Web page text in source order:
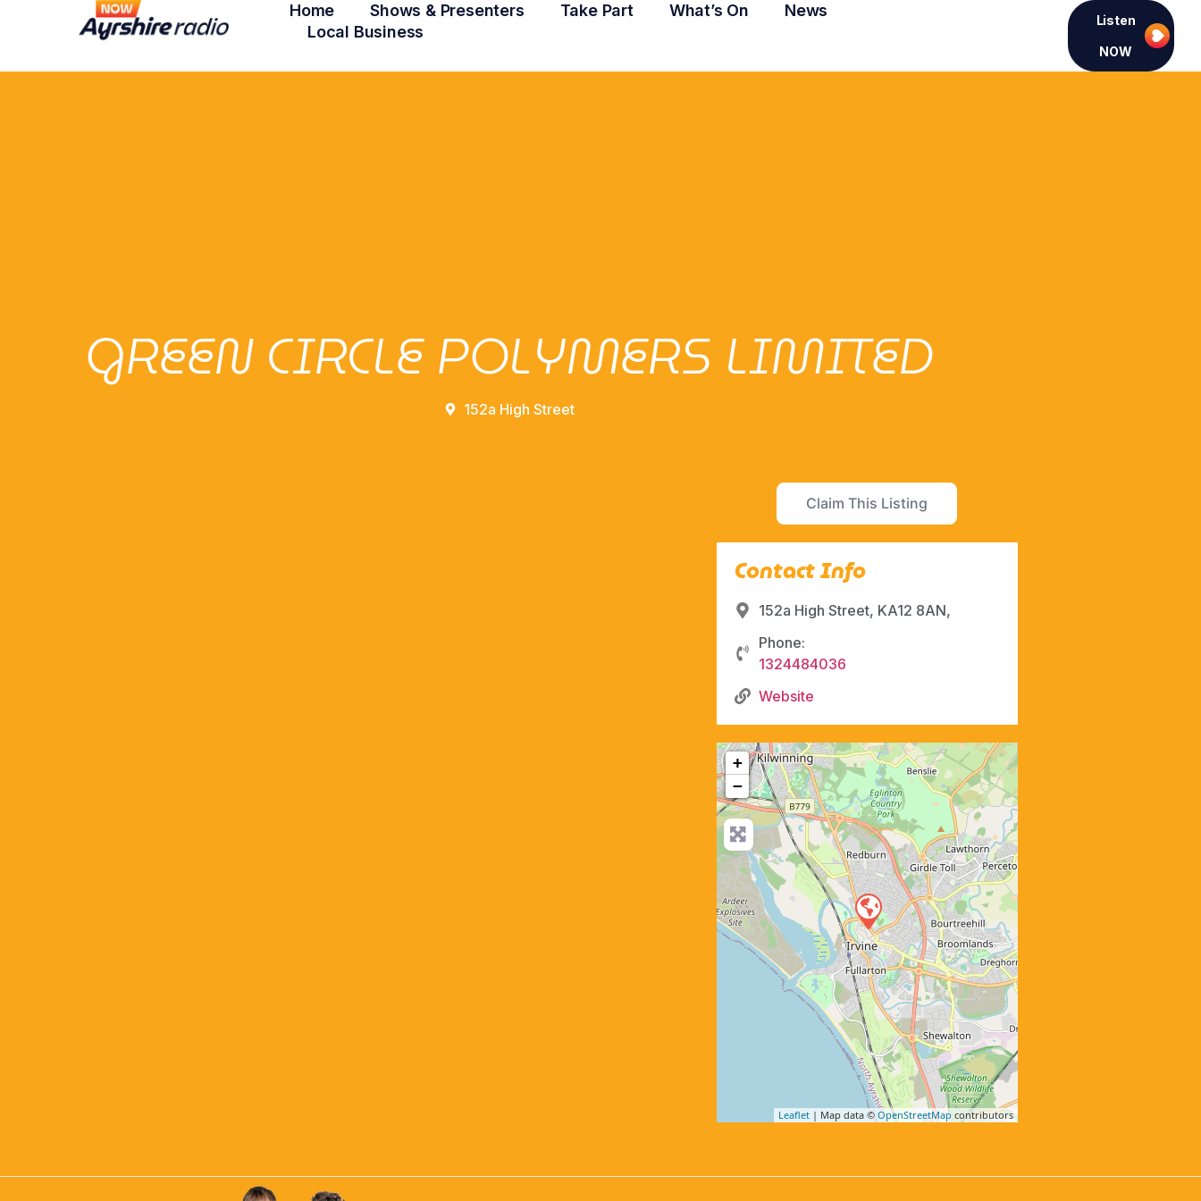
Home Shows & Presenters Take Part What’s On
News
Local Business
Listen
NOW
GREEN CIRCLE POLYMERS LIMITED
152a High Street
Claim This Listing
Contact Info
152a High Street, KA12 8AN,
Phone:
1324484036
Website
+
−
Leaflet | Map data © OpenStreetMap contributors